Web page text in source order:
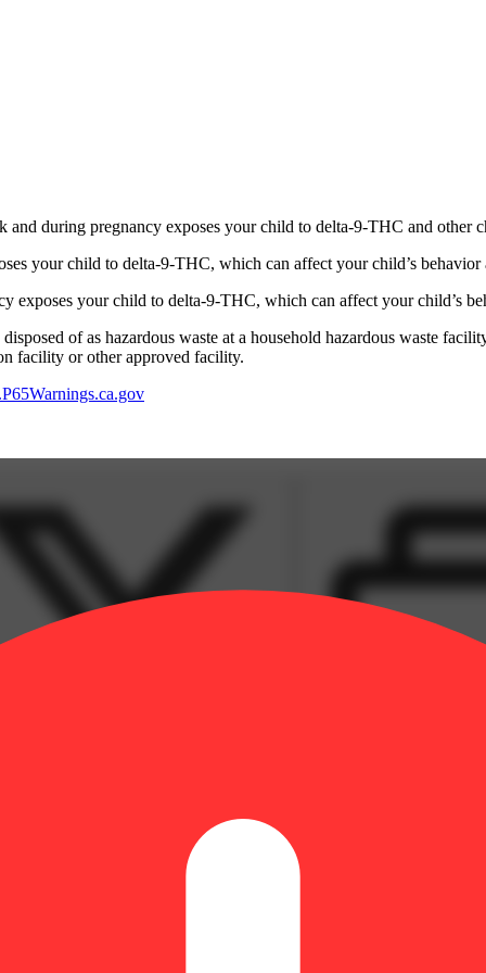
and during pregnancy exposes your child to delta-9-THC and
your child to delta-9-THC, which can affect your child’s
exposes your child to delta-9-THC, which can affect your child’s
of as hazardous waste at a household hazardous waste
facility or other approved facility.